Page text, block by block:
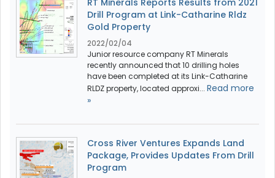
RT Minerals Reports Results from 2021
Drill Program at Link-Catharine Rldz
Gold Property
2022/02/04
Junior resource company RT Minerals
recently announced that 10 drilling holes
have been completed at its Link-Catharine
RLDZ property, located approxi... Read more
»
Cross River Ventures Expands Land
Package, Provides Updates From Drill
Program